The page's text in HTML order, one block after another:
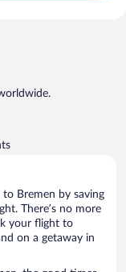
Bremen by saving
There’s no more
your flight to
on a getaway in